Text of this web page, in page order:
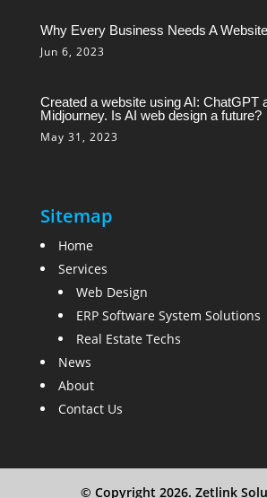
Why Every Business Needs A Website
Jun 6, 2023
Created a website using AI: ChatGPT
Midjourney. Is AI web design a future?
May 31, 2023
Sitemap
Home
Services
Web Design
ERP Software System Solutions
Real Estate Techs
News
About
Contact Us
© Copyright 2026. Zetlink